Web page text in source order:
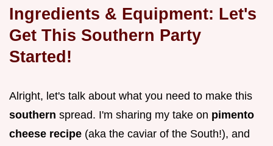
Ingredients & Equipment: Let's
Get This Southern Party
Started!
Alright, let's talk about what you need to make this
southern spread. I'm sharing my take on pimento
cheese recipe (aka the caviar of the South!), and